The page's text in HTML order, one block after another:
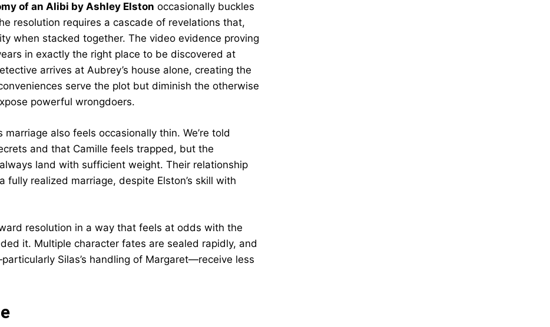
of an Alibi by Ashley Elston occasionally buckles
resolution requires a cascade of revelations that,
when stacked together. The video evidence proving
in exactly the right place to be discovered at
arrives at Aubrey’s house alone, creating the
serve the plot but diminish the otherwise
powerful wrongdoers.
marriage also feels occasionally thin. We’re told
and that Camille feels trapped, but the
land with sufficient weight. Their relationship
realized marriage, despite Elston’s skill with
resolution in a way that feels at odds with the
it. Multiple character fates are sealed rapidly, and
Silas’s handling of Margaret—receive less